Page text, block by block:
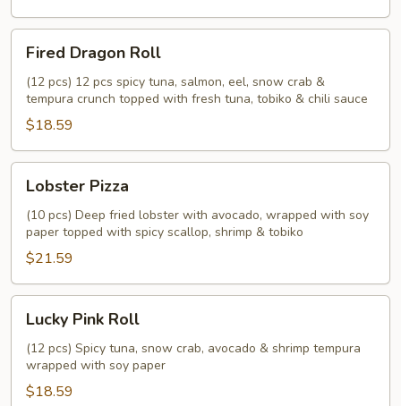
Dragon
Roll
Fired Dragon Roll
(12 pcs) 12 pcs spicy tuna, salmon, eel, snow crab &
tempura crunch topped with fresh tuna, tobiko & chili sauce
$18.59
Pizza
Lobster Pizza
(10 pcs) Deep fried lobster with avocado, wrapped with soy
paper topped with spicy scallop, shrimp & tobiko
$21.59
Pink
Roll
Lucky Pink Roll
(12 pcs) Spicy tuna, snow crab, avocado & shrimp tempura
wrapped with soy paper
$18.59